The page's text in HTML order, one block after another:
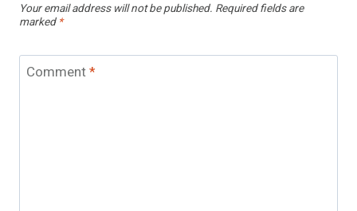
Your email address will not be published. Required fields are
marked *
Comment*